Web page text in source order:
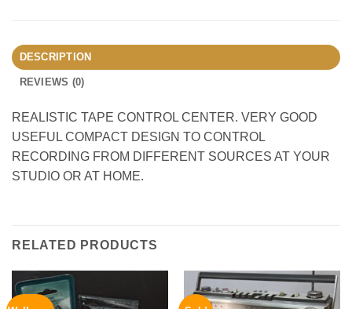
DESCRIPTION
REVIEWS (0)
REALISTIC TAPE CONTROL CENTER. VERY GOOD
USEFUL COMPACT DESIGN TO CONTROL
RECORDING FROM DIFFERENT SOURCES AT YOUR
STUDIO OR AT HOME.
RELATED PRODUCTS